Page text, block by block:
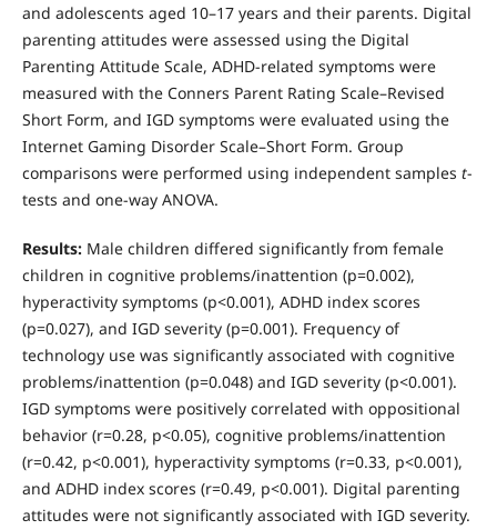
and adolescents aged 10–17 years and their parents. Digital
parenting attitudes were assessed using the Digital
Parenting Attitude Scale, ADHD-related symptoms were
measured with the Conners Parent Rating Scale–Revised
Short Form, and IGD symptoms were evaluated using the
Internet Gaming Disorder Scale–Short Form. Group
comparisons were performed using independent samples t-
tests and one-way ANOVA.
Results: Male children differed significantly from female
children in cognitive problems/inattention (p=0.002),
hyperactivity symptoms (p<0.001), ADHD index scores
(p=0.027), and IGD severity (p=0.001). Frequency of
technology use was significantly associated with cognitive
problems/inattention (p=0.048) and IGD severity (p<0.001).
IGD symptoms were positively correlated with oppositional
behavior (r=0.28, p<0.05), cognitive problems/inattention
(r=0.42, p<0.001), hyperactivity symptoms (r=0.33, p<0.001),
and ADHD index scores (r=0.49, p<0.001). Digital parenting
attitudes were not significantly associated with IGD severity.